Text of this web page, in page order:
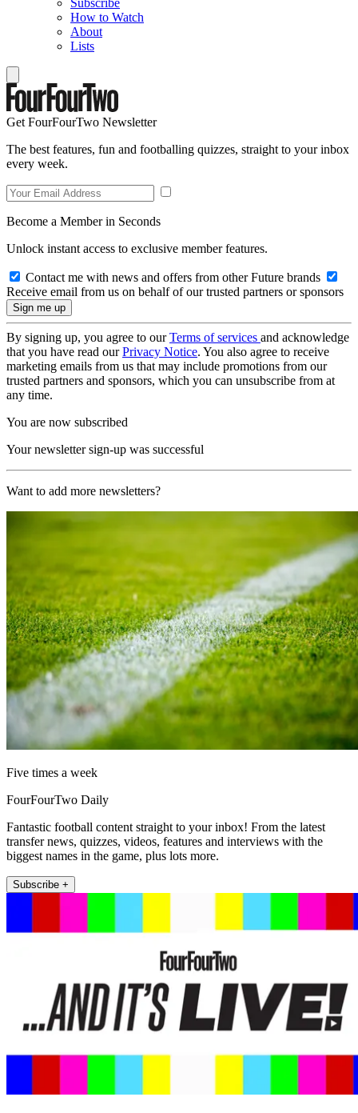
How to Watch
About
Lists
Get FourFourTwo Newsletter
The best features, fun and footballing quizzes, straight to your inbox
every week.
Become a Member in Seconds
Unlock instant access to exclusive member features.
Contact me with news and offers from other Future brands
Receive email from us on behalf of our trusted partners or sponsors
By signing up, you agree to ourTerms of services and acknowledge
that you have read ourPrivacy Notice. You also agree to receive
marketing emails from us that may include promotions from our
trusted partners and sponsors, which you can unsubscribe from at
any time.
You are now subscribed
Your newsletter sign-up was successful
Want to add more newsletters?
Five times a week
FourFourTwo Daily
Fantastic football content straight to your inbox! From the latest
transfer news, quizzes, videos, features and interviews with the
biggest names in the game, plus lots more.
Subscribe +